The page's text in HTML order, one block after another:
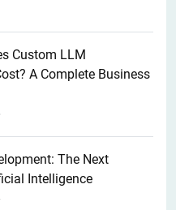
Custom LLM
A Complete Business
The Next
Intelligence